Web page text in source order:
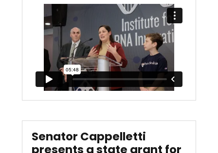
Senator Cappelletti
presents a state grant for